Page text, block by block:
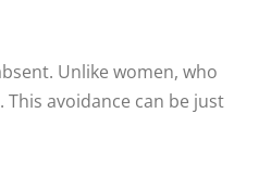
Unlike women, who
avoidance can be just